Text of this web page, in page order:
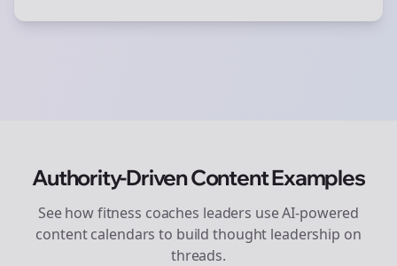
Authority-Driven Content Examples
See howfitness coaches leaders use AI-powered
content calendars to build thought leadership on
threads.